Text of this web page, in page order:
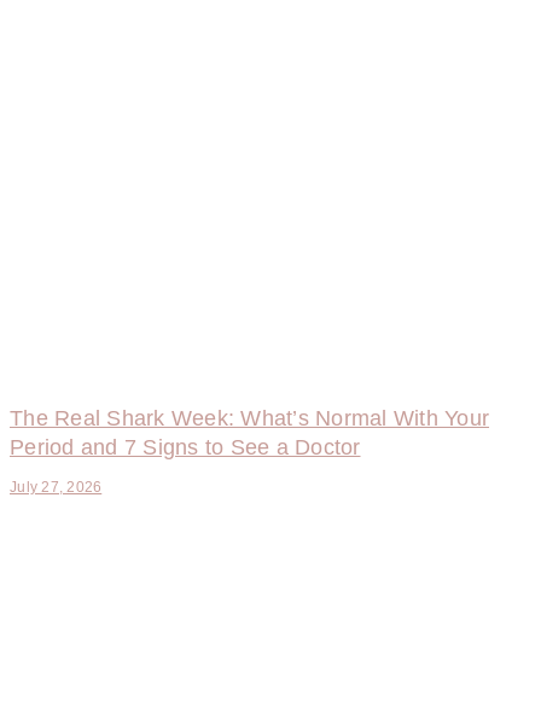
The Real Shark Week: What’s Normal With Your
Period and 7 Signs to See a Doctor
July 27, 2026